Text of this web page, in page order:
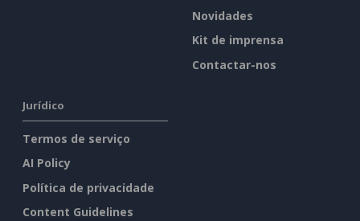
Novidades
Kit de imprensa
Contactar-nos
Jurídico
Termos de serviço
AI Policy
Política de privacidade
Content Guidelines